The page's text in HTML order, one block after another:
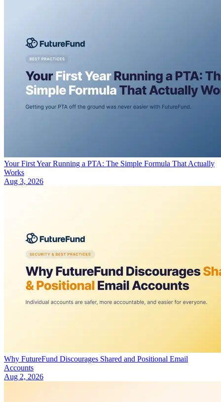
Your First Year Running a PTA: The Simple Formula That Actually
Works
Aug 3, 2026
Why FutureFund Discourages Shared and Positional Email
Accounts
Aug 2, 2026